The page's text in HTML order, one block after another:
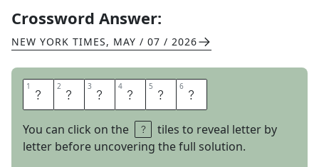
Crossword Answer:
NEW YORK TIMES, MAY / 07 / 2026
1 S 2 I 3 N 4 I 5 S 6 E
You can click on the
tiles to reveal letter by
letter before uncovering the full solution.